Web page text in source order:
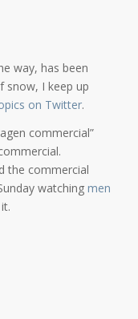
way, has been
snow, I keep up
on Twitter.
commercial”
the commercial
watching men